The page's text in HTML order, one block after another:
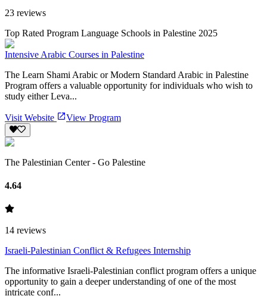
23 reviews
Top Rated Program Language Schools in Palestine 2025
Intensive Arabic Courses in Palestine
The Learn Shami Arabic or Modern Standard Arabic in Palestine
Program offers a valuable opportunity for individuals who wish to
study either Leva...
Visit Website View Program
The Palestinian Center - Go Palestine
4.64
14 reviews
Israeli-Palestinian Conflict & Refugees Internship
The informative Israeli-Palestinian conflict program offers a unique
opportunity to gain a deeper understanding of one of the most
intricate conf...